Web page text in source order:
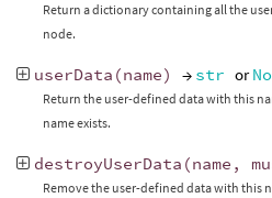
Return a dictionary containing all the
node.
userData (name) → str or
Return the user-defined data with this
name exists.
destroyUserData (name ,
Remove the user-defined data with this